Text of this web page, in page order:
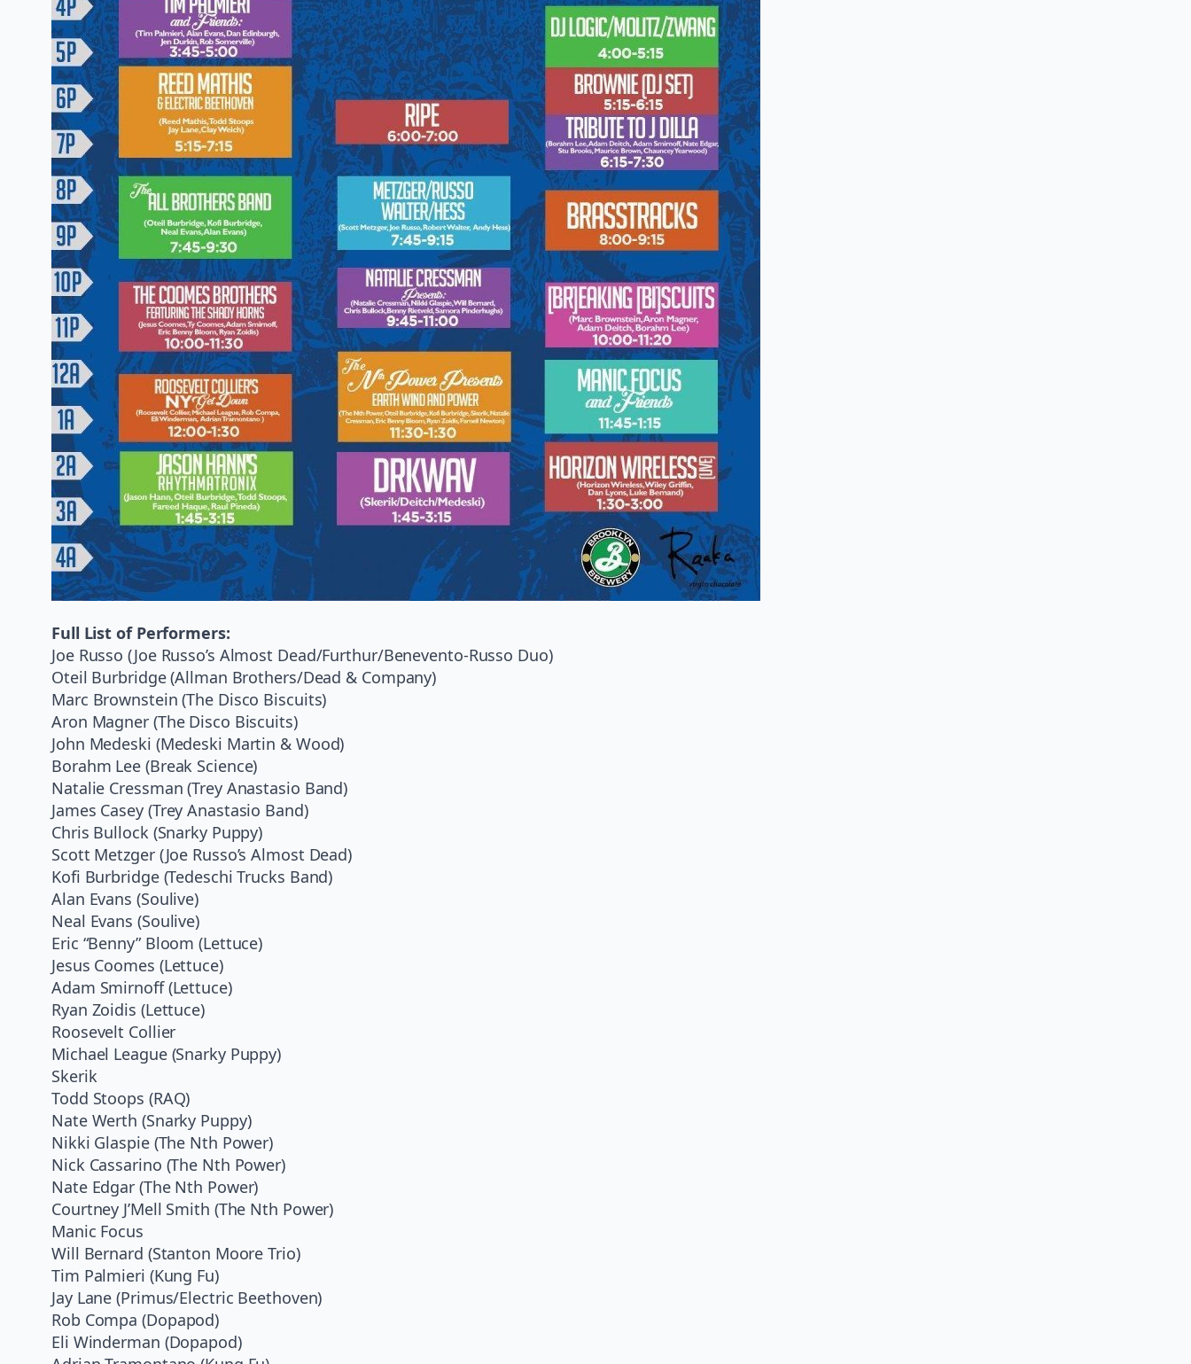
Full List of Performers:
Joe Russo (Joe Russo’s Almost Dead/Furthur/Benevento-Russo Duo)
Oteil Burbridge (Allman Brothers/Dead & Company)
Marc Brownstein (The Disco Biscuits)
Aron Magner (The Disco Biscuits)
John Medeski (Medeski Martin & Wood)
Borahm Lee (Break Science)
Natalie Cressman (Trey Anastasio Band)
James Casey (Trey Anastasio Band)
Chris Bullock (Snarky Puppy)
Scott Metzger (Joe Russo’s Almost Dead)
Kofi Burbridge (Tedeschi Trucks Band)
Alan Evans (Soulive)
Neal Evans (Soulive)
Eric “Benny” Bloom (Lettuce)
Jesus Coomes (Lettuce)
Adam Smirnoff (Lettuce)
Ryan Zoidis (Lettuce)
Roosevelt Collier
Michael League (Snarky Puppy)
Skerik
Todd Stoops (RAQ)
Nate Werth (Snarky Puppy)
Nikki Glaspie (The Nth Power)
Nick Cassarino (The Nth Power)
Nate Edgar (The Nth Power)
Courtney J’Mell Smith (The Nth Power)
Manic Focus
Will Bernard (Stanton Moore Trio)
Tim Palmieri (Kung Fu)
Jay Lane (Primus/Electric Beethoven)
Rob Compa (Dopapod)
Eli Winderman (Dopapod)